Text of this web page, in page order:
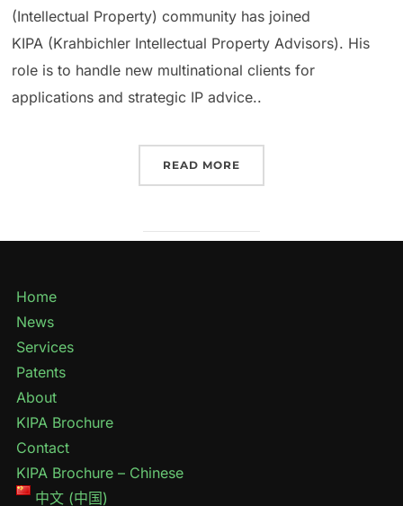
(Intellectual Property) community has joined
KIPA (Krahbichler Intellectual Property Advisors). His
role is to handle new multinational clients for
applications and strategic IP advice..
READ MORE
Home
News
Services
Patents
About
KIPA Brochure
Contact
KIPA Brochure – Chinese
中文 (中国)